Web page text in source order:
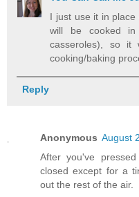
I just use it in
will be cooked
casseroles), so it
cooking/baking
Reply
Anonymous August
After you've
closed except for a
out the rest of the air.